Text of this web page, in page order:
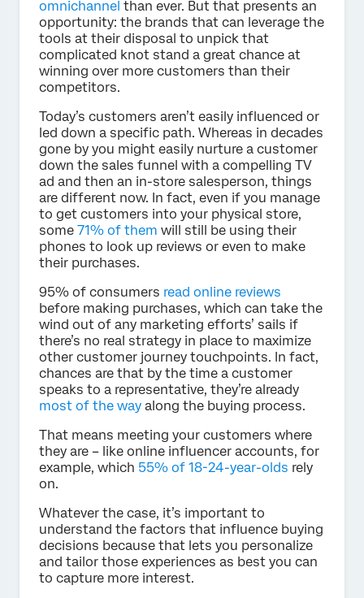
omnichannel than ever. But that presents an
opportunity: the brands that can leverage the
tools at their disposal to unpick that
complicated knot stand a great chance at
winning over more customers than their
competitors.
Today’s customers aren’t easily influenced or
led down a specific path. Whereas in decades
gone by you might easily nurture a customer
down the sales funnel with a compelling TV
ad and then an in-store salesperson, things
are different now. In fact, even if you manage
to get customers into your physical store,
some 71% of them will still be using their
phones to look up reviews or even to make
their purchases.
95% of consumers read online reviews
before making purchases, which can take the
wind out of any marketing efforts’ sails if
there’s no real strategy in place to maximize
other customer journey touchpoints. In fact,
chances are that by the time a customer
speaks to a representative, they’re already
most of the way along the buying process.
That means meeting your customers where
they are – like online influencer accounts, for
example, which 55% of 18-24-year-olds rely
on.
Whatever the case, it’s important to
understand the factors that influence buying
decisions because that lets you personalize
and tailor those experiences as best you can
to capture more interest.